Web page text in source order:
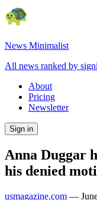
News Minimalist
All news ranked by
About
Pricing
Newsletter
Sign in
Anna Duggar
his denied
usmagazine.com —